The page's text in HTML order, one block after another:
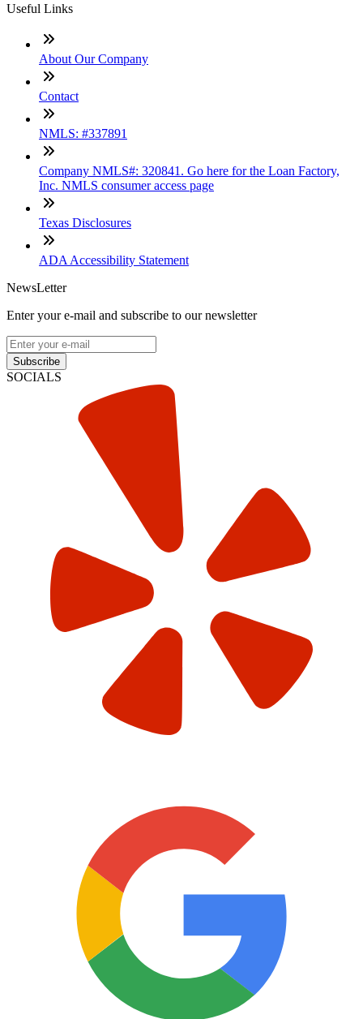
Useful Links
About Our Company
Contact
NMLS: #337891
Company NMLS#: 320841. Go here for the Loan Factory,
Inc. NMLS consumer access page
Texas Disclosures
ADA Accessibility Statement
NewsLetter
Enter your e-mail and subscribe to our newsletter
Subscribe
SOCIALS